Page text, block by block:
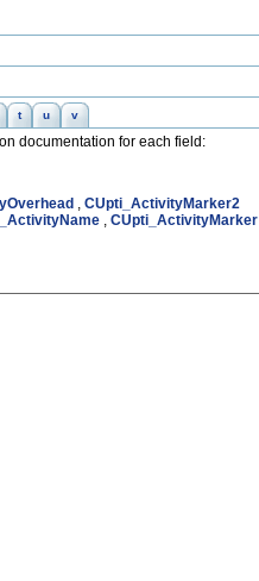
t u v
documentation for each field:
, CUpti_ActivityMarker2
, CUpti_ActivityMarker